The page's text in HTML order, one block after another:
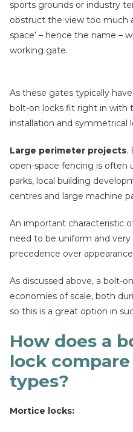
sports grounds or industry
obstruct the view too much
space’ – hence the name –
working gate.
As these gates typically
bolt-on locks fit right in with
installation and symmetrical
Large perimeter projects.
open-space fencing is often
parks, local building
centres and large machine
An important characteristic
need to be uniform and
precedence over
As discussed above, a bolt-
economies of scale, both
so this is a great option in
How does a
lock
types?
Mortice locks: